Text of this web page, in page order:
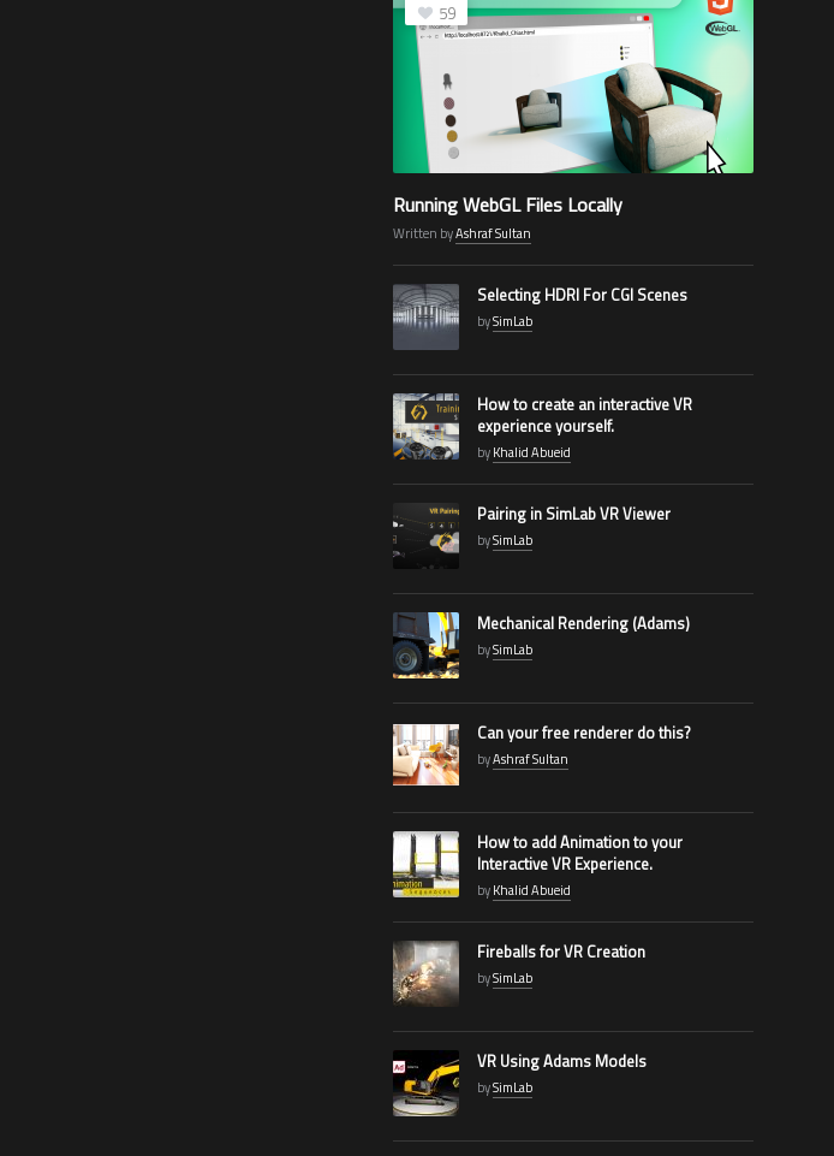
59
Running WebGL Files Locally
Written byAshraf Sultan
Selecting HDRI For CGI Scenes
bySimLab
How to create an interactive VR
experience yourself.
byKhalid Abueid
Pairing in SimLab VR Viewer
bySimLab
Mechanical Rendering (Adams)
bySimLab
Can your free renderer do this?
byAshraf Sultan
How to add Animation to your
Interactive VR Experience.
byKhalid Abueid
Fireballs for VR Creation
bySimLab
VR Using Adams Models
bySimLab